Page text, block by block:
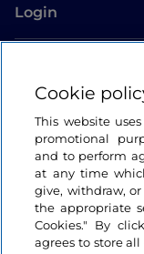
Login
Cookie
This website
promotional
and to perform
at any time
give, withdraw,
the appropriate
Cookies." By
agrees to store